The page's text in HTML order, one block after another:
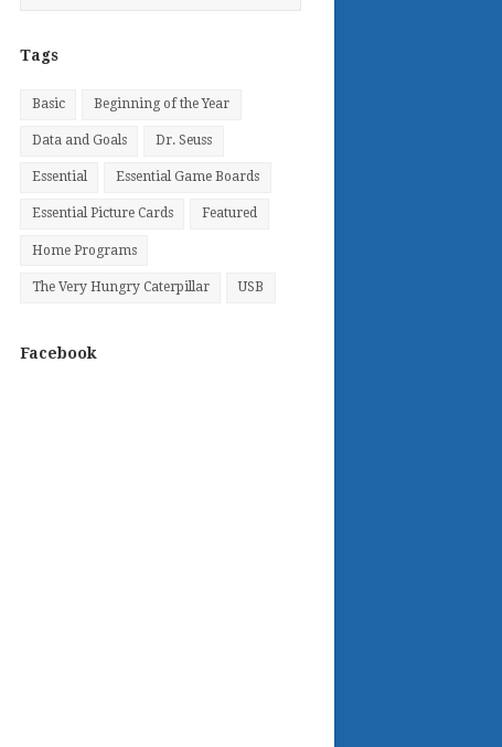
Tags
Basic Beginning of the Year
Data and Goals Dr. Seuss
Essential Essential Game Boards
Essential Picture Cards Featured
Home Programs
The Very Hungry Caterpillar USB
Facebook